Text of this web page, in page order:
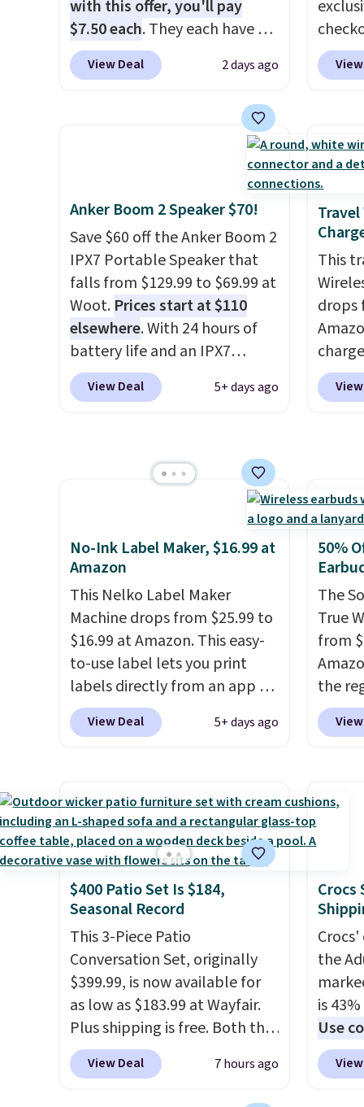
touch
of
case.
with this offer, you'll pay
$7.50 each. They each have 6
standard outlets, 3 USB-A
ports, and a USB-C port. Don't
enough for the whole house
and save 50%. Shipping is free
when you sign into or create a
free account, choose the 4-
pack, select the $9.99
shipping option, and use code
BDFREE at checkout.
View Deal 2 days ago
grab
audio
and a
in five
Anker Boom 2 Speaker $70!
Save $60 off the Anker Boom 2
IPX7 Portable Speaker that
falls from $129.99 to $69.99 at
Woot. Prices start at $110
elsewhere. With 24 hours of
battery life and an IPX7
waterproof rating, it's built to
handle a full day at the pool,
as a power bank too, so you
can top up your phone on the
boat or deep in the woods
separate charger. Sign in to an
Amazon Prime account for
free shipping. Otherwise, it
adds $6.
View Deal 5+ days ago
This
drops
but
for
USB-
$35.
No-Ink Label Maker, $16.99 at
Amazon
This Nelko Label Maker
Machine drops from $25.99 to
$16.99 at Amazon. This easy-
to-use label lets you print
labels directly from an app on
your phone. It's a thermal
printer, so it will never need
and it still prints perfectly!)
and comes with a roll of label
tape with 150 labels. The app
lets you create labels with
hundreds of different fonts,
borders, and templates,
including cute options for
different holidays. Shipping is
free with Prime.
View Deal 5+ days ago
50%
The
True
from
the
free
gift.
come
two
just
$400 Patio Set Is $184,
Seasonal Record
This 3-Piece Patio
Conversation Set, originally
$399.99, is now available for
as low as $183.99 at Wayfair.
Plus shipping is free. Both the
Cream color and the Tan
colors are available at this
View Deal 7 hours ago
Crocs
the
is
Use
price